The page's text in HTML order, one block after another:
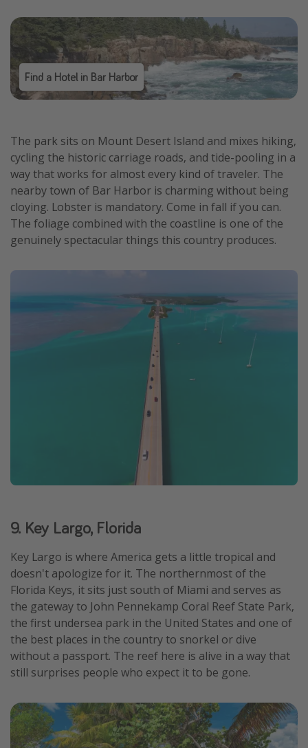
Find a Hotel in Bar Harbor
The park sits on Mount Desert Island and mixes hiking,
cycling the historic carriage roads, and tide-pooling in a
way that works for almost every kind of traveler. The
nearby town of Bar Harbor is charming without being
cloying. Lobster is mandatory. Come in fall if you can.
The foliage combined with the coastline is one of the
genuinely spectacular things this country produces.
9. Key Largo, Florida
Key Largo is where America gets a little tropical and
doesn't apologize for it. The northernmost of the
Florida Keys, it sits just south of Miami and serves as
the gateway to John Pennekamp Coral Reef State Park,
the first undersea park in the United States and one of
the best places in the country to snorkel or dive
without a passport. The reef here is alive in a way that
still surprises people who expect it to be gone.